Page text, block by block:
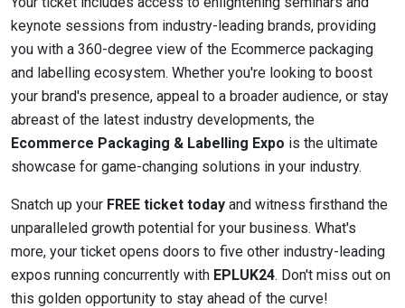
keynote sessions from industry-leading brands, providing
you with a 360-degree view of the Ecommerce packaging
and labelling ecosystem. Whether you're looking to boost
your brand's presence, appeal to a broader audience, or stay
abreast of the latest industry developments, the
Ecommerce Packaging & Labelling Expo is the ultimate
showcase for game-changing solutions in your industry.
Snatch up your FREE ticket today and witness firsthand the
unparalleled growth potential for your business. What's
more, your ticket opens doors to five other industry-leading
expos running concurrently with EPLUK24. Don't miss out on
this golden opportunity to stay ahead of the curve!